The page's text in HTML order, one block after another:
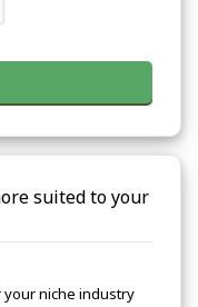
suited to your
your niche industry